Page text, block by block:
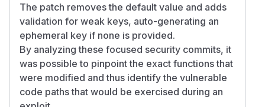
The patch removes the default value and adds
validation for weak keys, auto-generating an
ephemeral key if none is provided.
By analyzing these focused security commits, it
was possible to pinpoint the exact functions that
were modified and thus identify the vulnerable
code paths that would be exercised during an